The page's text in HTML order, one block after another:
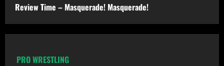
Review Time – Masquerade! Masquerade!
PRO WRESTLING